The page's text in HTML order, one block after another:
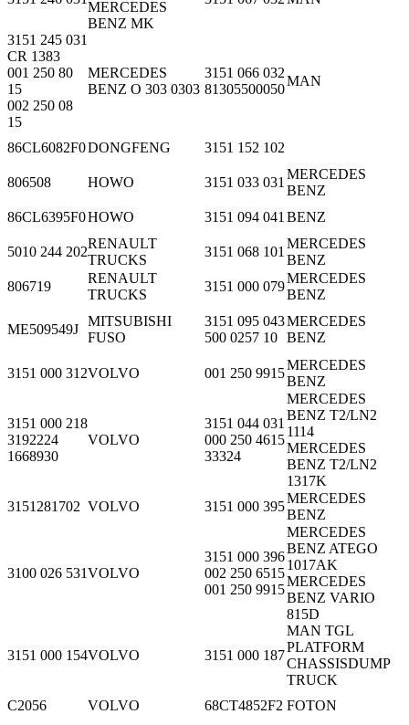
MERCEDES
BENZ MK
3151 245 031
CR 1383
001 250 80
15
002 250 08
15
MERCEDES
BENZ O 303 0303
3151 066 032
81305500050
MAN
86CL6082F0DONGFENG 3151 152 102
806508 HOWO 3151 033 031
MERCEDES
BENZ
86CL6395F0HOWO 3151 094 041 BENZ
5010 244 202
RENAULT
TRUCKS
3151 068 101
MERCEDES
BENZ
806719
RENAULT
TRUCKS
3151 000 079
MERCEDES
BENZ
ME509549J
MITSUBISHI
FUSO
3151 095 043
500 0257 10
MERCEDES
BENZ
3151 000 312VOLVO 001 250 9915
MERCEDES
BENZ
3151 000 218
3192224
1668930
VOLVO
3151 044 031
000 250 4615
33324
MERCEDES
BENZ T2/LN2
1114
MERCEDES
BENZ T2/LN2
1317K
3151281702 VOLVO 3151 000 395
MERCEDES
BENZ
3100 026 531VOLVO
3151 000 396
002 250 6515
001 250 9915
MERCEDES
BENZ ATEGO
1017AK
MERCEDES
BENZ VARIO
815D
3151 000 154VOLVO 3151 000 187
MAN TGL
PLATFORM
CHASSISDUMP
TRUCK
C2056
VOLVO 68CT4852F2 FOTON